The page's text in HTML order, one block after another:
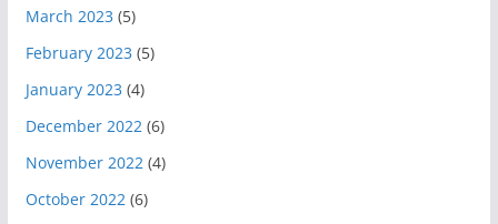
March 2023 (5)
February 2023 (5)
January 2023 (4)
December 2022(6)
November 2022(4)
October 2022(6)